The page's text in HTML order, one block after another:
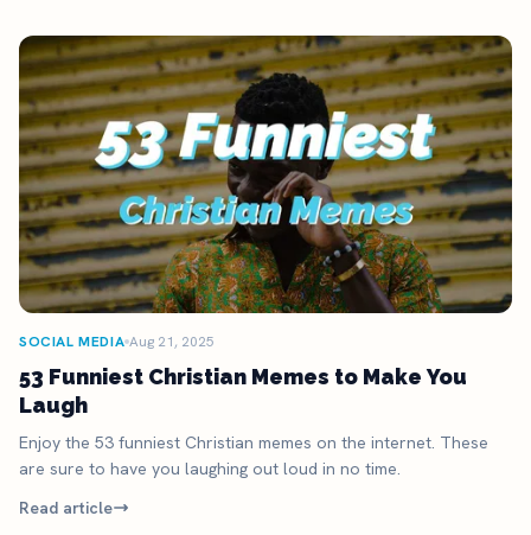
SOCIAL MEDIA Aug 21, 2025
53 Funniest Christian Memes to Make You
Laugh
Enjoy the 53 funniest Christian memes on the internet. These
are sure to have you laughing out loud in no time.
Read article